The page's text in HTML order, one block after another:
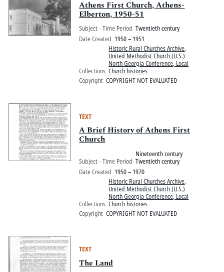
Athens First Church, Athens-
Elberton, 1950-51
Subject - Time Period Twentieth century
Date Created 1950 – 1951
Collections
Historic Rural Churches Archive,
United Methodist Church (U.S.)
North Georgia Conference, Local
Church histories
Copyright COPYRIGHT NOT EVALUATED
TEXT
A Brief History of Athens First
Church
Subject - Time Period
Nineteenth century
Twentieth century
Date Created 1950 – 1970
Collections
Historic Rural Churches Archive,
United Methodist Church (U.S.)
North Georgia Conference, Local
Church histories
Copyright COPYRIGHT NOT EVALUATED
TEXT
The Land